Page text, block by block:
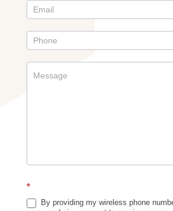
Sidebar
*
By providing my wireless phone